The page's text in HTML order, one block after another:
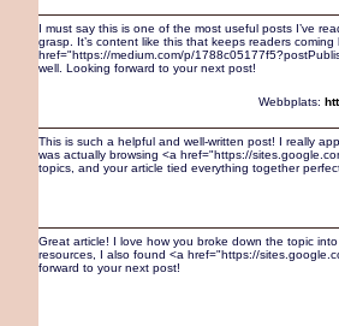
I must say this is one of the most useful posts I’ve
grasp. It’s content like this that keeps readers
href="https://medium.com/p/
well. Looking forward to your next post!
Webbplats:
This is such a helpful and well-written post! I really
was actually browsing <a href="https://
topics, and your article tied everything together
Great article! I love how you broke down the topic
resources, I also found <a href="https://
forward to your next post!